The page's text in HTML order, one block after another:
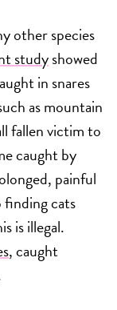
other species
studyshowed
in snares
as mountain
fallen victim to
caught by
painful
cats
is illegal.
, caught